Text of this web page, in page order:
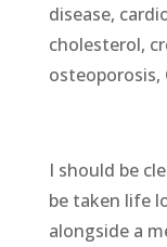
disease,
cholesterol,
osteoporosis,
I should be
be taken life
alongside a